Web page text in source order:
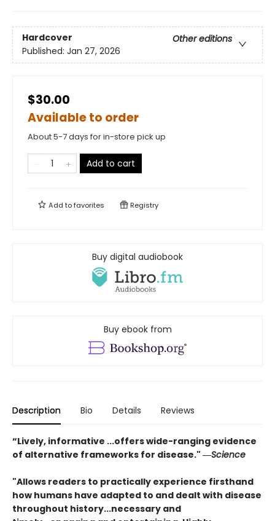
Hardcover
Other editions
Published: Jan 27, 2026
$30.00
Available to order
About 5-7 days for in-store pick up
Add to cart
Add tofavorites Registry
Buy digital audiobook
Buy ebook from
Description Bio Details Reviews
“Lively, informative ...offers wide-ranging evidence
of alternative frameworks for disease." ―Science
"Allows readers to practically experience firsthand
how humans have adapted to and dealt with disease
throughout history...necessary and